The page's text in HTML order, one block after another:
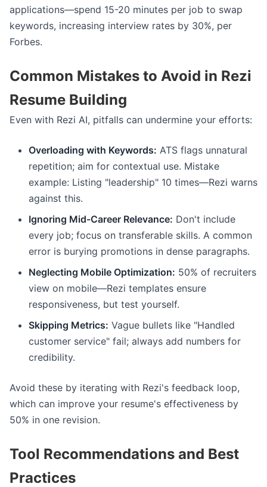
applications—spend 15-20 minutes per job to swap
keywords, increasing interview rates by 30%, per
Forbes.
Common Mistakes to Avoid in Rezi
Resume Building
Even with Rezi AI, pitfalls can undermine your efforts:
Overloading with Keywords: ATS flags unnatural
repetition; aim for contextual use. Mistake
example: Listing "leadership" 10 times—Rezi warns
against this.
Ignoring Mid-Career Relevance: Don't include
every job; focus on transferable skills. A common
error is burying promotions in dense paragraphs.
Neglecting Mobile Optimization: 50% of recruiters
view on mobile—Rezi templates ensure
responsiveness, but test yourself.
Skipping Metrics: Vague bullets like "Handled
customer service" fail; always add numbers for
credibility.
Avoid these by iterating with Rezi's feedback loop,
which can improve your resume's effectiveness by
50% in one revision.
Tool Recommendations and Best
Practices